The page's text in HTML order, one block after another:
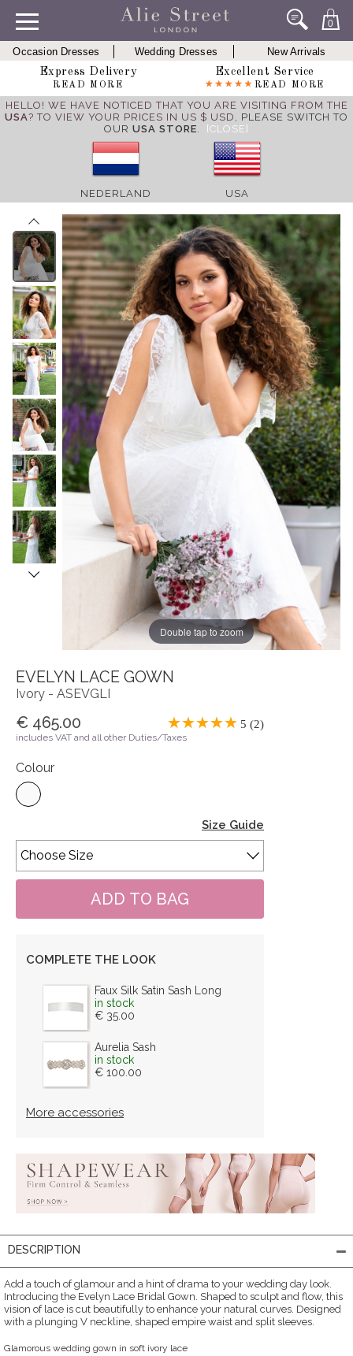
0
Occasion Dresses Wedding Dresses
New Arrivals
Express Delivery
READ MORE
Excellent Service
READ MORE
HELLO! WE HAVE NOTICED THAT YOU ARE VISITING FROM THE
USA? TO VIEW YOUR PRICES IN US $ USD, PLEASE SWITCH TO
OUR USA STORE. [CLOSE]
NEDERLAND USA
Double tap to zoom
EVELYN LACE GOWN
Ivory - ASEVGLI
€ 465.00 5 (2)
includes VAT and all other Duties/Taxes
Colour
Size Guide
COMPLETE THE LOOK
Faux Silk Satin Sash Long
in stock
€ 35.00
Aurelia Sash
in stock
€ 100.00
More accessories
DESCRIPTION
Add a touch of glamour and a hint of drama to your wedding day look.
Introducing the Evelyn Lace Bridal Gown. Shaped to sculpt and flow, this
vision of lace is cut beautifully to enhance your natural curves. Designed
with a plunging V neckline, shaped empire waist and split sleeves.
Glamorous wedding gown in soft ivory lace